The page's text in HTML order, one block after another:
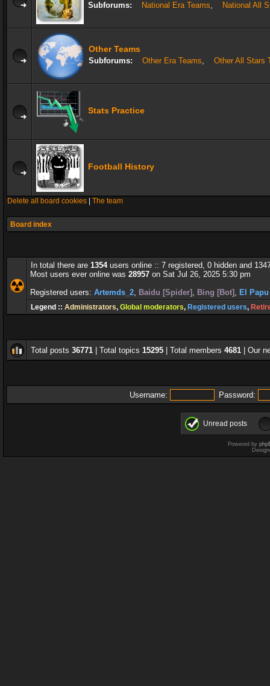
Subforums: National Era Teams, National All
Other Teams
Subforums: Other Era Teams, Other All Stars
Stats Practice
Football History
Delete all board cookies The team
Board index
In total there are 1354users online :: 7 registered, 0 hidden and
Most users ever online was 28957 on Sat Jul 26, 2025 5:30 pm
Registered users: Artemds_2, Baidu [Spider] , Bing [Bot] , El Papu
Legend :: Administrators, Global moderators, Registered users,
Total posts 36771 | Total topics 15295 | Total members 4681 | Our
Username: Password:
Unread posts
Powered by